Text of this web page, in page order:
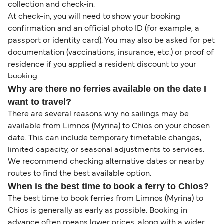
collection and check-in.
At check-in, you will need to show your booking
confirmation and an official photo ID (for example, a
passport or identity card). You may also be asked for pet
documentation (vaccinations, insurance, etc.) or proof of
residence if you applied a resident discount to your
booking.
Why are there no ferries available on the date I
want to travel?
There are several reasons why no sailings may be
available from Limnos (Myrina) to Chios on your chosen
date. This can include temporary timetable changes,
limited capacity, or seasonal adjustments to services.
We recommend checking alternative dates or nearby
routes to find the best available option.
When is the best time to book a ferry to Chios?
The best time to book ferries from Limnos (Myrina) to
Chios is generally as early as possible. Booking in